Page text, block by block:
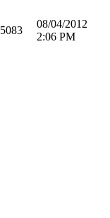
5083
08/04/2012
2:06 PM